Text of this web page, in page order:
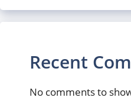
Recent
No comments to